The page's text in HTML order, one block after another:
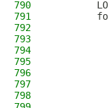
790
791
792
793
794
795
796
797
798